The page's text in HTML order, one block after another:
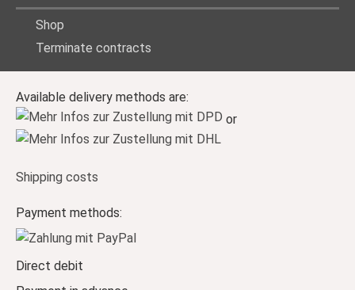
Shop
Terminate contracts
Available delivery methods are:
or
Shipping costs
Payment methods:
Direct debit